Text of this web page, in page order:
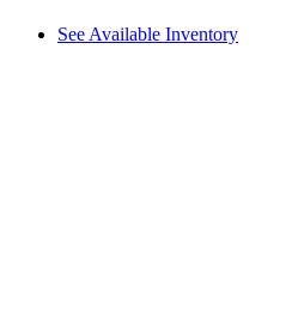
See Available Inventory